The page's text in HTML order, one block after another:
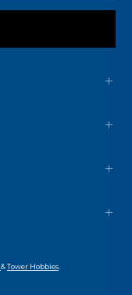
&Tower Hobbies